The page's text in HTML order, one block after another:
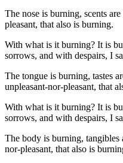
The nose is burning, scents
pleasant, that also is burning.
With what is it burning? It is
sorrows, and with despairs, I
The tongue is burning, tastes
unpleasant-nor-pleasant, that
With what is it burning? It is
sorrows, and with despairs, I
The body is burning, tangibles
nor-pleasant, that also is